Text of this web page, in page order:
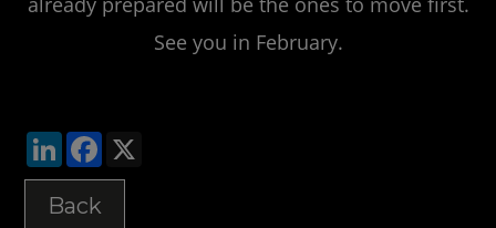
See you in February.
LinkedInFacebook
Back